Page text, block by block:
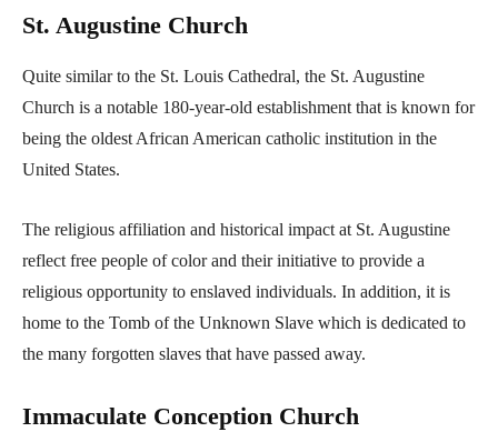
St. Augustine Church
Quite similar to the St. Louis Cathedral, the St. Augustine
Church is a notable 180-year-old establishment that is known for
being the oldest African American catholic institution in the
United States.
The religious affiliation and historical impact at St. Augustine
reflect free people of color and their initiative to provide a
religious opportunity to enslaved individuals. In addition, it is
home to the Tomb of the Unknown Slave which is dedicated to
the many forgotten slaves that have passed away.
Immaculate Conception Church